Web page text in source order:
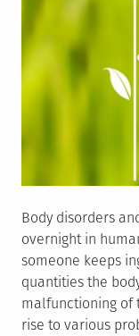
Body disorders
overnight in
someone keeps
quantities the
malfunctioning of
rise to various